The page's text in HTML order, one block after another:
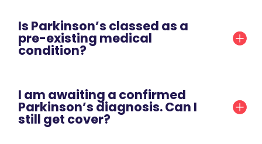
Is Parkinson’s classed as a
pre-existing medical
condition?
I am awaiting a confirmed
Parkinson’s diagnosis. Can I
still get cover?